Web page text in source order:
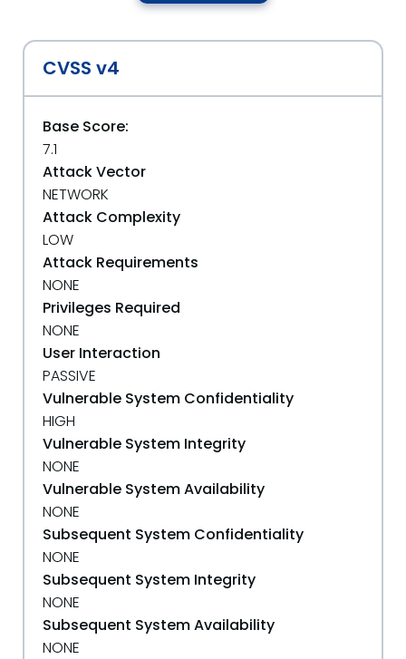
CVSS v4
Base Score:
7.1
Attack Vector
NETWORK
Attack Complexity
LOW
Attack Requirements
NONE
Privileges Required
NONE
User Interaction
PASSIVE
Vulnerable System Confidentiality
HIGH
Vulnerable System Integrity
NONE
Vulnerable System Availability
NONE
Subsequent System Confidentiality
NONE
Subsequent System Integrity
NONE
Subsequent System Availability
NONE